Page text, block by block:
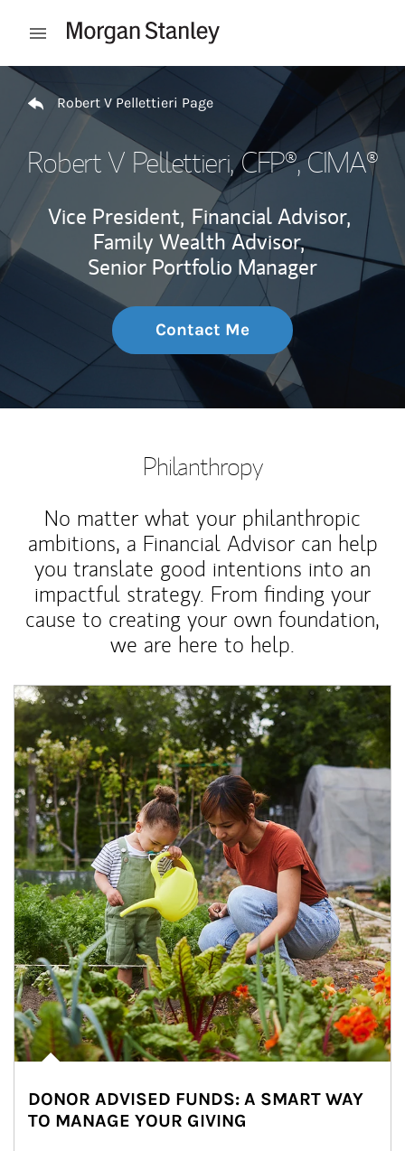
Open mobile menu
Return to Nav
Robert V Pellettieri Page
Robert V Pellettieri, CFP®, CIMA®
Vice President, Financial Advisor,
Family Wealth Advisor,
Senior Portfolio Manager
Contact Me
Philanthropy
No matter what your philanthropic
ambitions, a Financial Advisor can help
you translate good intentions into an
impactful strategy. From finding your
cause to creating your own foundation,
we are here to help.
Article Image
DONOR ADVISED FUNDS: A SMART WAY
TO MANAGE YOUR GIVING